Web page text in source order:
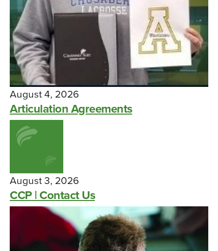
August 4, 2026
Articulation Agreements
August 3, 2026
CCP | Contact Us